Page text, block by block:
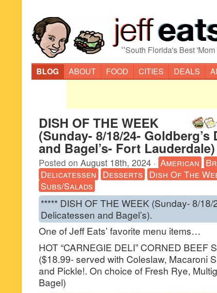
“South Florida's Best
BLOG
ABOUT FOOD CITIES DEALS
DISH OF THE WEEK
(Sunday- 8/18/24- Goldberg’s
and Bagel’s- Fort Lauderdale)
Posted on August 18th, 2024 · American
Delicatessen Desserts Dish Of The
Subs/Salads
***** DISH OF THE WEEK (Sunday- 8/18/
Delicatessen and Bagel’s).
One of Jeff Eats’ favorite menu items…
HOT “CARNEGIE DELI” CORNED BEEF
($18.99- served with Coleslaw, Macaroni
and Pickle!. On choice of Fresh Rye,
Bagel)